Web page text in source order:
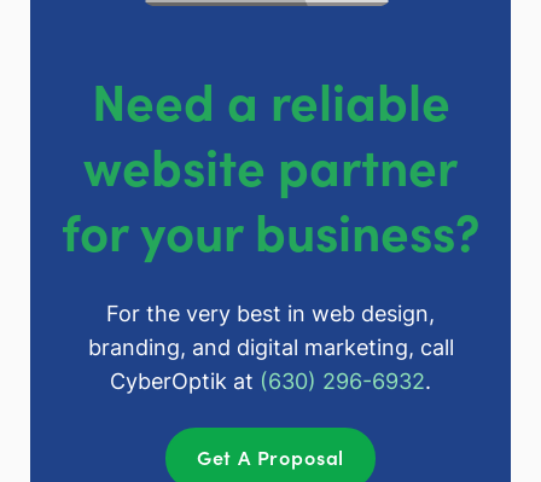
Need a reliable
website partner
for your business?
For the very best in web design,
branding, and digital marketing, call
CyberOptik at (630) 296-6932.
Get A Proposal